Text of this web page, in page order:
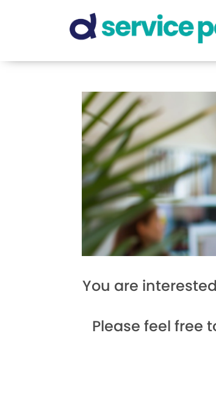
You are
Please feel free